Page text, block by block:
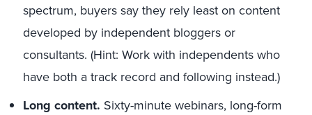
spectrum, buyers say they rely least on content
developed by independent bloggers or
consultants. (Hint: Work with independents who
have both a track record and following instead.)
Long content. Sixty-minute webinars, long-form